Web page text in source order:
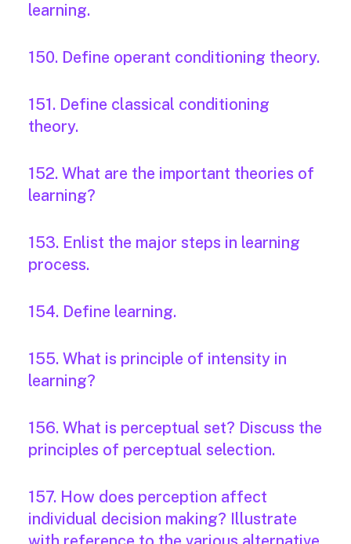
learning.
150. Define operant conditioning theory.
151. Define classical conditioning
theory.
152. What are the important theories of
learning?
153. Enlist the major steps in learning
process.
154. Define learning.
155. What is principle of intensity in
learning?
156. What is perceptual set? Discuss the
principles of perceptual selection.
157. How does perception affect
individual decision making? Illustrate